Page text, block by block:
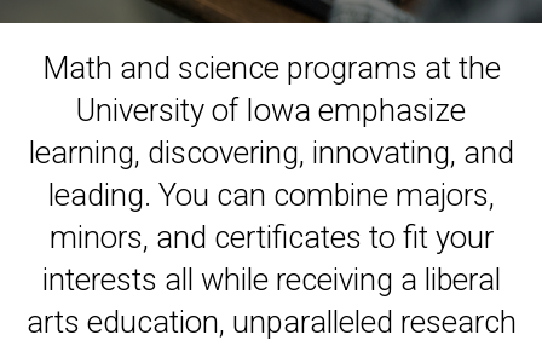
Math and science programs at the
University of Iowa emphasize
learning, discovering, innovating, and
leading. You can combine majors,
minors, and certificates to fit your
interests all while receiving a liberal
arts education, unparalleled research